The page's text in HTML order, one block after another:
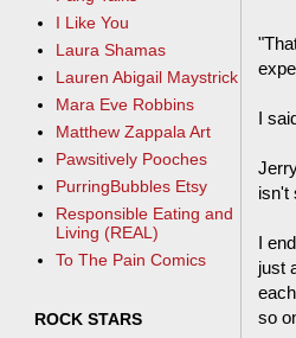
I
isn't
I
just
so
I Like You
Laura Shamas
Lauren Abigail Maystrick
Mara Eve Robbins
Matthew Zappala Art
Pawsitively Pooches
PurringBubbles Etsy
Responsible Eating and
Living (REAL)
To The Pain Comics
ROCK STARS